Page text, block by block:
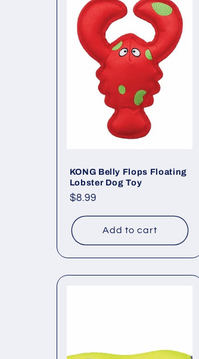
KONG Belly Flops Floating
Lobster Dog Toy
Regular
$8.99
Add to cart